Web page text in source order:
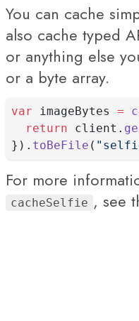
You can cache
also cache typed
or anything else
or a byte array.
var imageBytes =
return client.
}). toBeFile (
For more
cacheSelfie , see